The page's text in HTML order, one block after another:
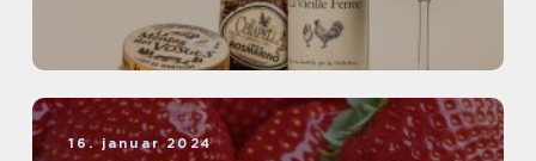
16. januar 2024